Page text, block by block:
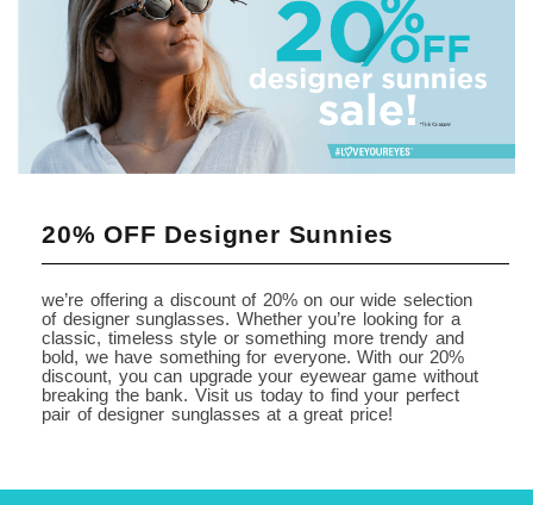
20% OFF Designer Sunnies
we’re offering a discount of 20% on our wide selection
of designer sunglasses. Whether you’re looking for a
classic, timeless style or something more trendy and
bold, we have something for everyone. With our 20%
discount, you can upgrade your eyewear game without
breaking the bank. Visit us today to find your perfect
pair of designer sunglasses at a great price!